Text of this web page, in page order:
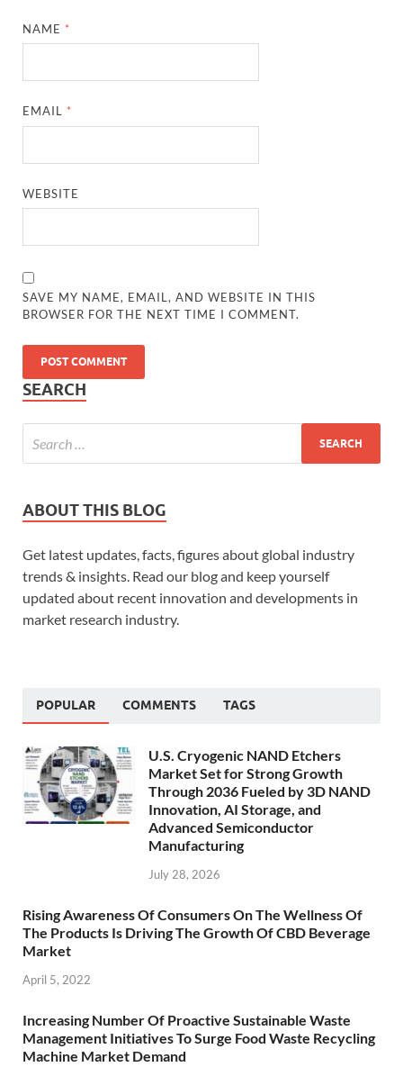
NAME *
EMAIL *
WEBSITE
SAVE MY NAME, EMAIL, AND WEBSITE IN THIS
BROWSER FOR THE NEXT TIME I COMMENT.
SEARCH
ABOUT THIS BLOG
Get latest updates, facts, figures about global industry
trends & insights. Read our blog and keep yourself
updated about recent innovation and developments in
market research industry.
POPULAR COMMENTS TAGS
U.S. Cryogenic NAND Etchers
Market Set for Strong Growth
Through 2036 Fueled by 3D NAND
Innovation, AI Storage, and
Advanced Semiconductor
Manufacturing
July 28, 2026
Rising Awareness Of Consumers On The Wellness Of
The Products Is Driving The Growth Of CBD Beverage
Market
April 5, 2022
Increasing Number Of Proactive Sustainable Waste
Management Initiatives To Surge Food Waste Recycling
Machine Market Demand